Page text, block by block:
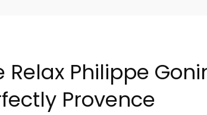
Relax Philippe
Provence